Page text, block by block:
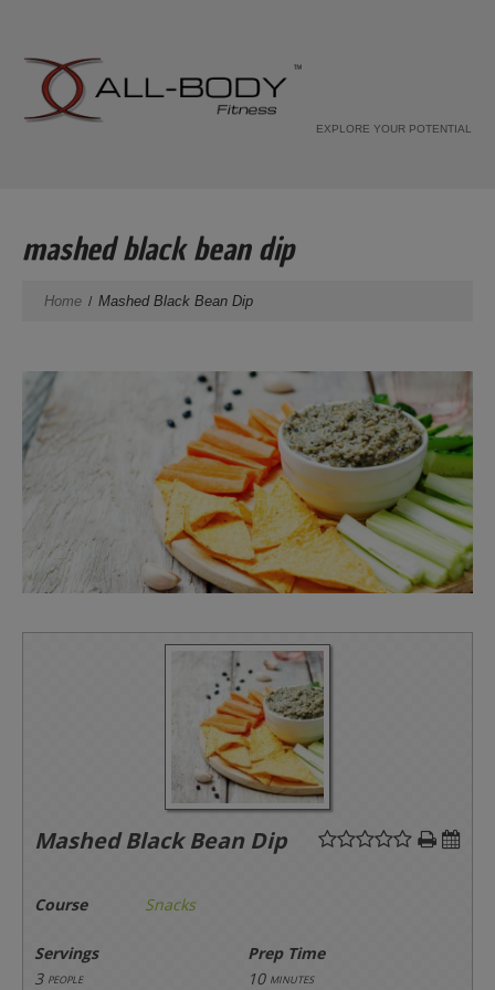
EXPLORE YOUR POTENTIAL
mashed black bean dip
Home Mashed Black Bean Dip
Mashed Black Bean Dip
Course Snacks
Servings
Prep Time
3 people 10 minutes